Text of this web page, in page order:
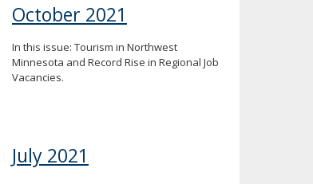
October 2021
In this issue: Tourism in Northwest
Minnesota and Record Rise in Regional Job
Vacancies.
July 2021